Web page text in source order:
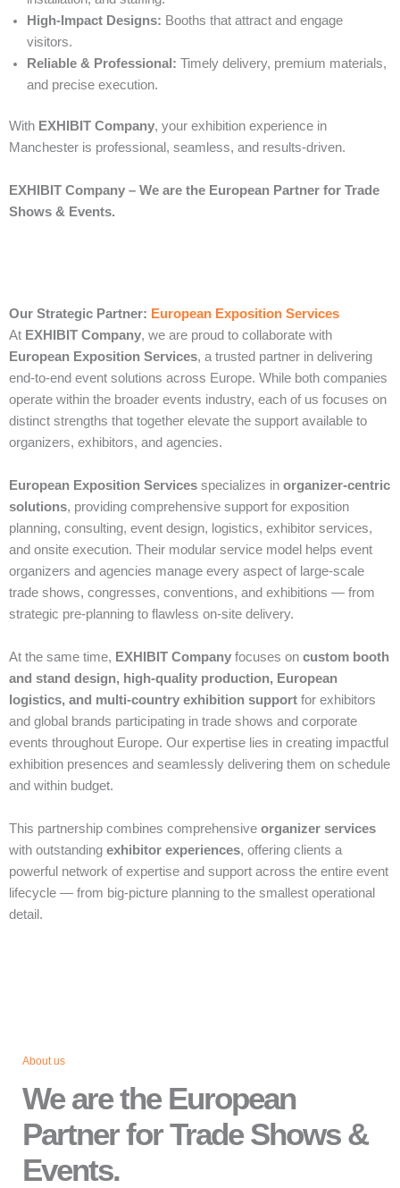
High-Impact Designs: Booths that attract and engage
visitors.
Reliable & Professional: Timely delivery, premium materials,
and precise execution.
With EXHIBIT Company, your exhibition experience in
Manchester is professional, seamless, and results-driven.
EXHIBIT Company – We are the European Partner for Trade
Shows & Events.
Our Strategic Partner: European Exposition Services
At EXHIBIT Company, we are proud to collaborate with
European Exposition Services, a trusted partner in delivering
end‑to‑end event solutions across Europe. While both companies
operate within the broader events industry, each of us focuses on
distinct strengths that together elevate the support available to
organizers, exhibitors, and agencies.
European Exposition Services specializes in organizer‑centric
solutions, providing comprehensive support for exposition
planning, consulting, event design, logistics, exhibitor services,
and onsite execution. Their modular service model helps event
organizers and agencies manage every aspect of large‑scale
trade shows, congresses, conventions, and exhibitions — from
strategic pre‑planning to flawless on‑site delivery.
At the same time, EXHIBIT Company focuses on custom booth
and stand design, high‑quality production, European
logistics, and multi‑country exhibition support for exhibitors
and global brands participating in trade shows and corporate
events throughout Europe. Our expertise lies in creating impactful
exhibition presences and seamlessly delivering them on schedule
and within budget.
This partnership combines comprehensive organizer services
with outstanding exhibitor experiences, offering clients a
powerful network of expertise and support across the entire event
lifecycle — from big‑picture planning to the smallest operational
detail.
About us
We are the European
Partner for Trade Shows &
Events.